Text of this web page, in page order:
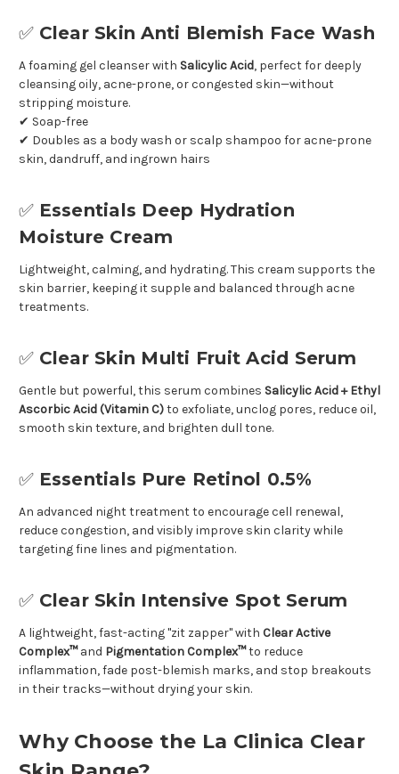
✅ Clear Skin Anti Blemish Face Wash
A foaming gel cleanser with Salicylic Acid, perfect for deeply
cleansing oily, acne-prone, or congested skin—without
stripping moisture.
✔ Soap-free
✔ Doubles as a body wash or scalp shampoo for acne-prone
skin, dandruff, and ingrown hairs
✅ Essentials Deep Hydration
Moisture Cream
Lightweight, calming, and hydrating. This cream supports the
skin barrier, keeping it supple and balanced through acne
treatments.
✅ Clear Skin Multi Fruit Acid Serum
Gentle but powerful, this serum combines Salicylic Acid + Ethyl
Ascorbic Acid (Vitamin C)to exfoliate, unclog pores, reduce oil,
smooth skin texture, and brighten dull tone.
✅ Essentials Pure Retinol 0.5%
An advanced night treatment to encourage cell renewal,
reduce congestion, and visibly improve skin clarity while
targeting fine lines and pigmentation.
✅ Clear Skin Intensive Spot Serum
A lightweight, fast-acting "zit zapper" with Clear Active
Complex™and Pigmentation Complex™to reduce
inflammation, fade post-blemish marks, and stop breakouts
in their tracks—without drying your skin.
Why Choose the La Clinica Clear